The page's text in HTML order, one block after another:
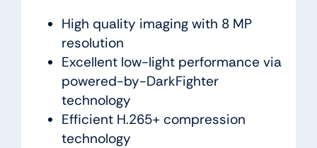
High quality imaging with 8 MP
resolution
Excellent low-light performance via
powered-by-DarkFighter
technology
Efficient H.265+ compression
technology